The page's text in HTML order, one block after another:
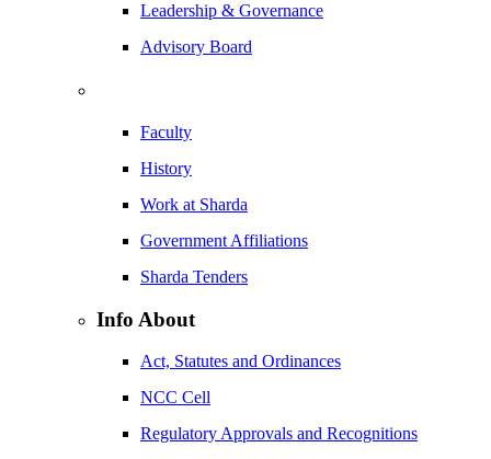
Leadership & Governance
Advisory Board
Faculty
History
Work at Sharda
Government Affiliations
Sharda Tenders
Info About
Act, Statutes and Ordinances
NCC Cell
Regulatory Approvals and Recognitions